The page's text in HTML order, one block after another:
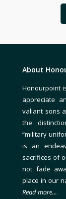
About
Honourpoint
appreciate
valiant sons
the
“military
is an
sacrifices of
not fade
place in our
Read more…